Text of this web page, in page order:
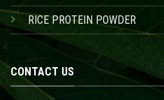
RICE PROTEIN POWDER
CONTACT US